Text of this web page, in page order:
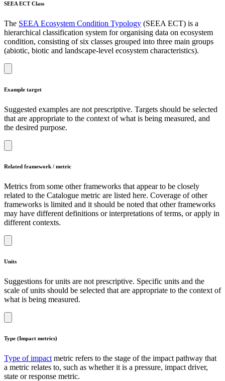
SEEA ECT Class
The SEEA Ecosystem Condition Typology (SEEA ECT) is a
hierarchical classification system for organising data on ecosystem
condition, consisting of six classes grouped into three main groups
(abiotic, biotic and landscape-level ecosystem characteristics).
Example target
Suggested examples are not prescriptive. Targets should be selected
that are appropriate to the context of what is being measured, and
the desired purpose.
Related framework / metric
Metrics from some other frameworks that appear to be closely
related to the Catalogue metric are listed here. Coverage of other
frameworks is limited and it should be noted that other frameworks
may have different definitions or interpretations of terms, or apply in
different contexts.
Units
Suggestions for units are not prescriptive. Specific units and the
scale of units should be selected that are appropriate to the context of
what is being measured.
Type (Impact metrics)
Type of impact metric refers to the stage of the impact pathway that
a metric relates to, such as whether it is a pressure, impact driver,
state or response metric.